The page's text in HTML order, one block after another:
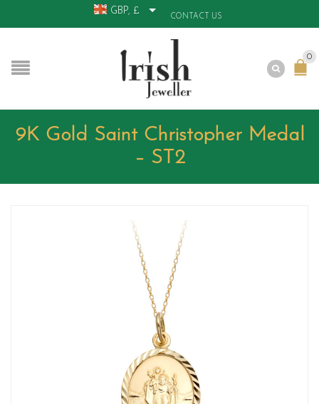
GBP, £
CONTACT US
0
9K Gold Saint Christopher Medal
– ST2